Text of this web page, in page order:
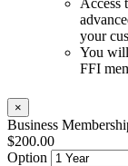
Access
your
You
FFI
×
Business
$200.00
Option